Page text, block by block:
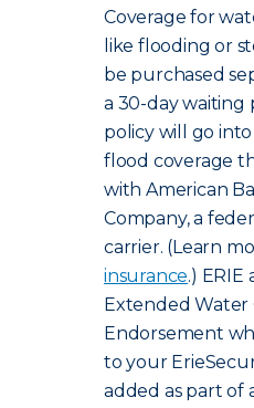
Coverage for
like flooding or
be purchased
a 30-day
policy will go
flood coverage
with American
Company, a
carrier. (Learn
insurance.) ERIE
Extended Water
Endorsement
to your
added as part of